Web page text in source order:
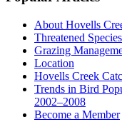
About Hovells
Threatened Species
Grazing
Location
Hovells Creek
Trends in Bird
2002–2008
Become a Member